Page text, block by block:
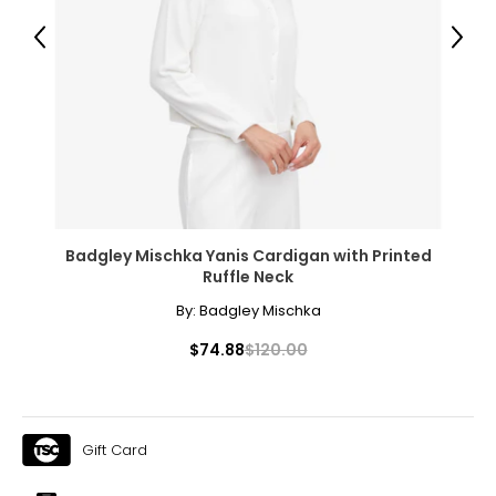
16 – 18
41.5 – 43
44 – 45.5
37 – 39
Badgley Mischka Yanis Cardigan with Printed
Ruffle Neck
By: Badgley Mischka
$74.88$120.00
Previous Next
Gift Card